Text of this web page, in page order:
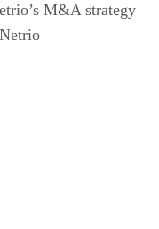
M&A strategy